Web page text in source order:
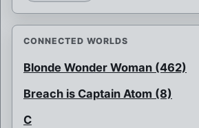
CONNECTED WORLDS
Blonde Wonder Woman (462)
Breach is Captain Atom (8)
C